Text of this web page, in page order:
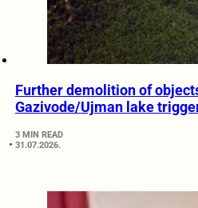
Further demolition of
Gazivode/Ujman lake
3 MIN READ
31.07.2026.